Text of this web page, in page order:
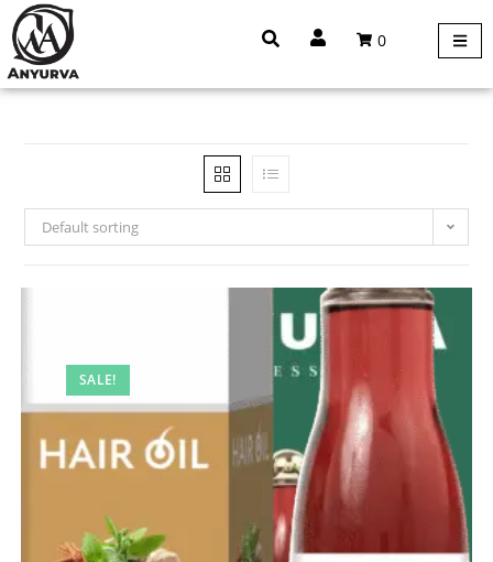
0
Default sorting
SALE!